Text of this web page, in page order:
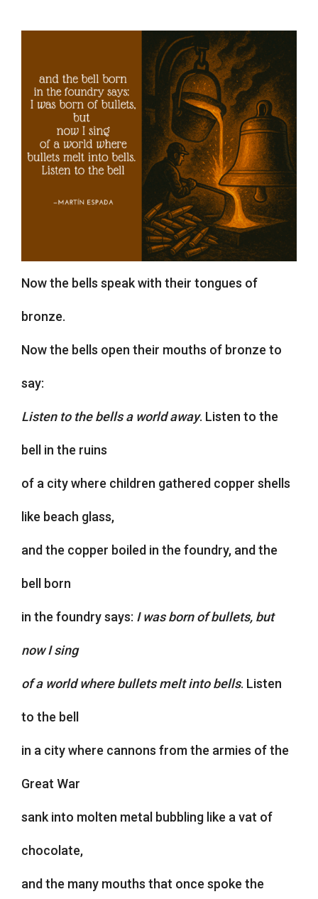
Now the bells speak with their tongues of
bronze.
Now the bells open their mouths of bronze to
say:
Listen to the bells a world away. Listen to the
bell in the ruins
of a city where children gathered copper shells
like beach glass,
and the copper boiled in the foundry, and the
bell born
in the foundry says: I was born of bullets, but
now I sing
of a world where bullets melt into bells. Listen
to the bell
in a city where cannons from the armies of the
Great War
sank into molten metal bubbling like a vat of
chocolate,
and the many mouths that once spoke the